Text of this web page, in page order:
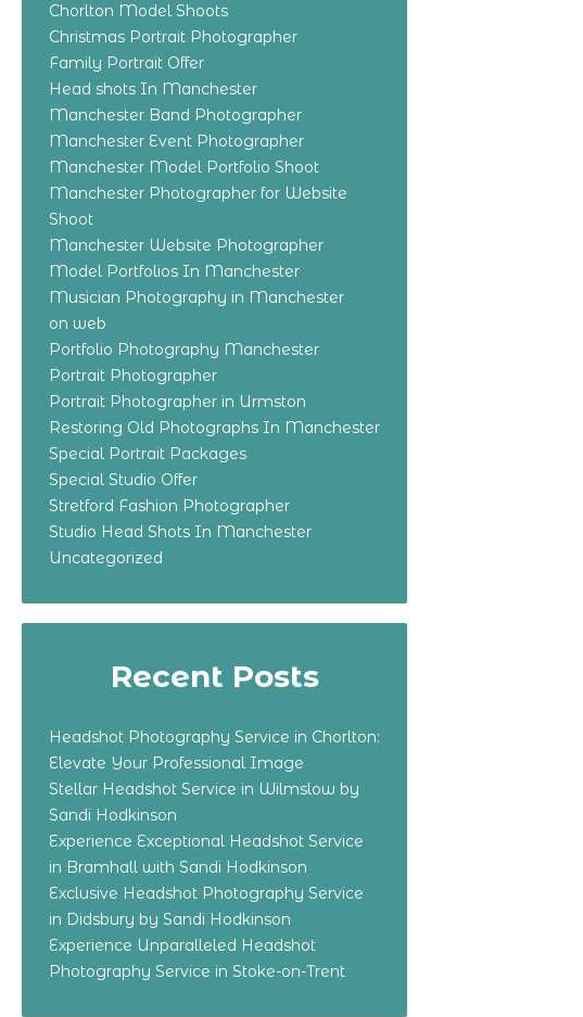
Chorlton Model Shoots
Christmas Portrait Photographer
Family Portrait Offer
Head shots In Manchester
Manchester Band Photographer
Manchester Event Photographer
Manchester Model Portfolio Shoot
Manchester Photographer for Website
Shoot
Manchester Website Photographer
Model Portfolios In Manchester
Musician Photography in Manchester
on web
Portfolio Photography Manchester
Portrait Photographer
Portrait Photographer in Urmston
Restoring Old Photographs In Manchester
Special Portrait Packages
Special Studio Offer
Stretford Fashion Photographer
Studio Head Shots In Manchester
Uncategorized
Recent Posts
Headshot Photography Service in Chorlton:
Elevate Your Professional Image
Stellar Headshot Service in Wilmslow by
Sandi Hodkinson
Experience Exceptional Headshot Service
in Bramhall with Sandi Hodkinson
Exclusive Headshot Photography Service
in Didsbury by Sandi Hodkinson
Experience Unparalleled Headshot
Photography Service in Stoke-on-Trent